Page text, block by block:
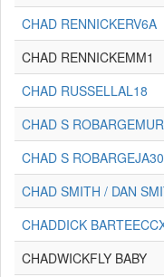
CHAD RENNICKERV6A
CHAD RENNICKEMM1
CHAD RUSSELLAL18
CHAD S
CHAD S
CHAD SMITH / DAN
CHADDICK
CHADWICKFLY BABY